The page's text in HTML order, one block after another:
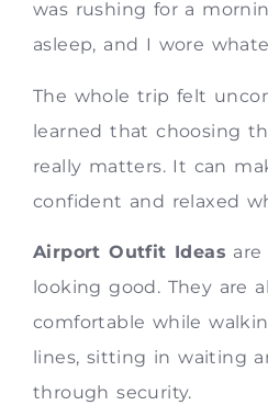
was rushing for a
asleep, and I wore
The whole trip felt
learned that choosing
really matters. It can
confident and relaxed
Airport Outfit Ideas
looking good. They are
comfortable while
lines, sitting in waiting
through security.